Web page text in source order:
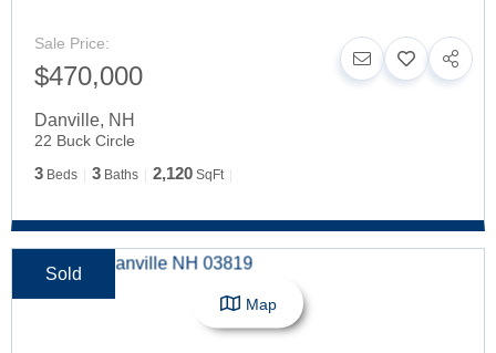
Sale Price:
$470,000
Danville, NH
22 Buck Circle
3 Beds 3 Baths 2,120 SqFt
Sold
Map